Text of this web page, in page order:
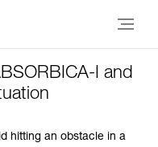
I and
hitting an obstacle in a